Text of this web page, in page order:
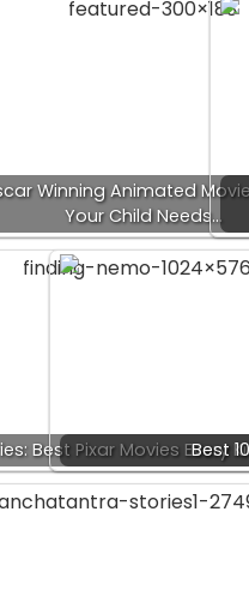
Winning Animated
Your Child Needs…
Best Pixar Movies Every
Best